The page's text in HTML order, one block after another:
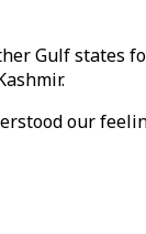
Gulf states
our